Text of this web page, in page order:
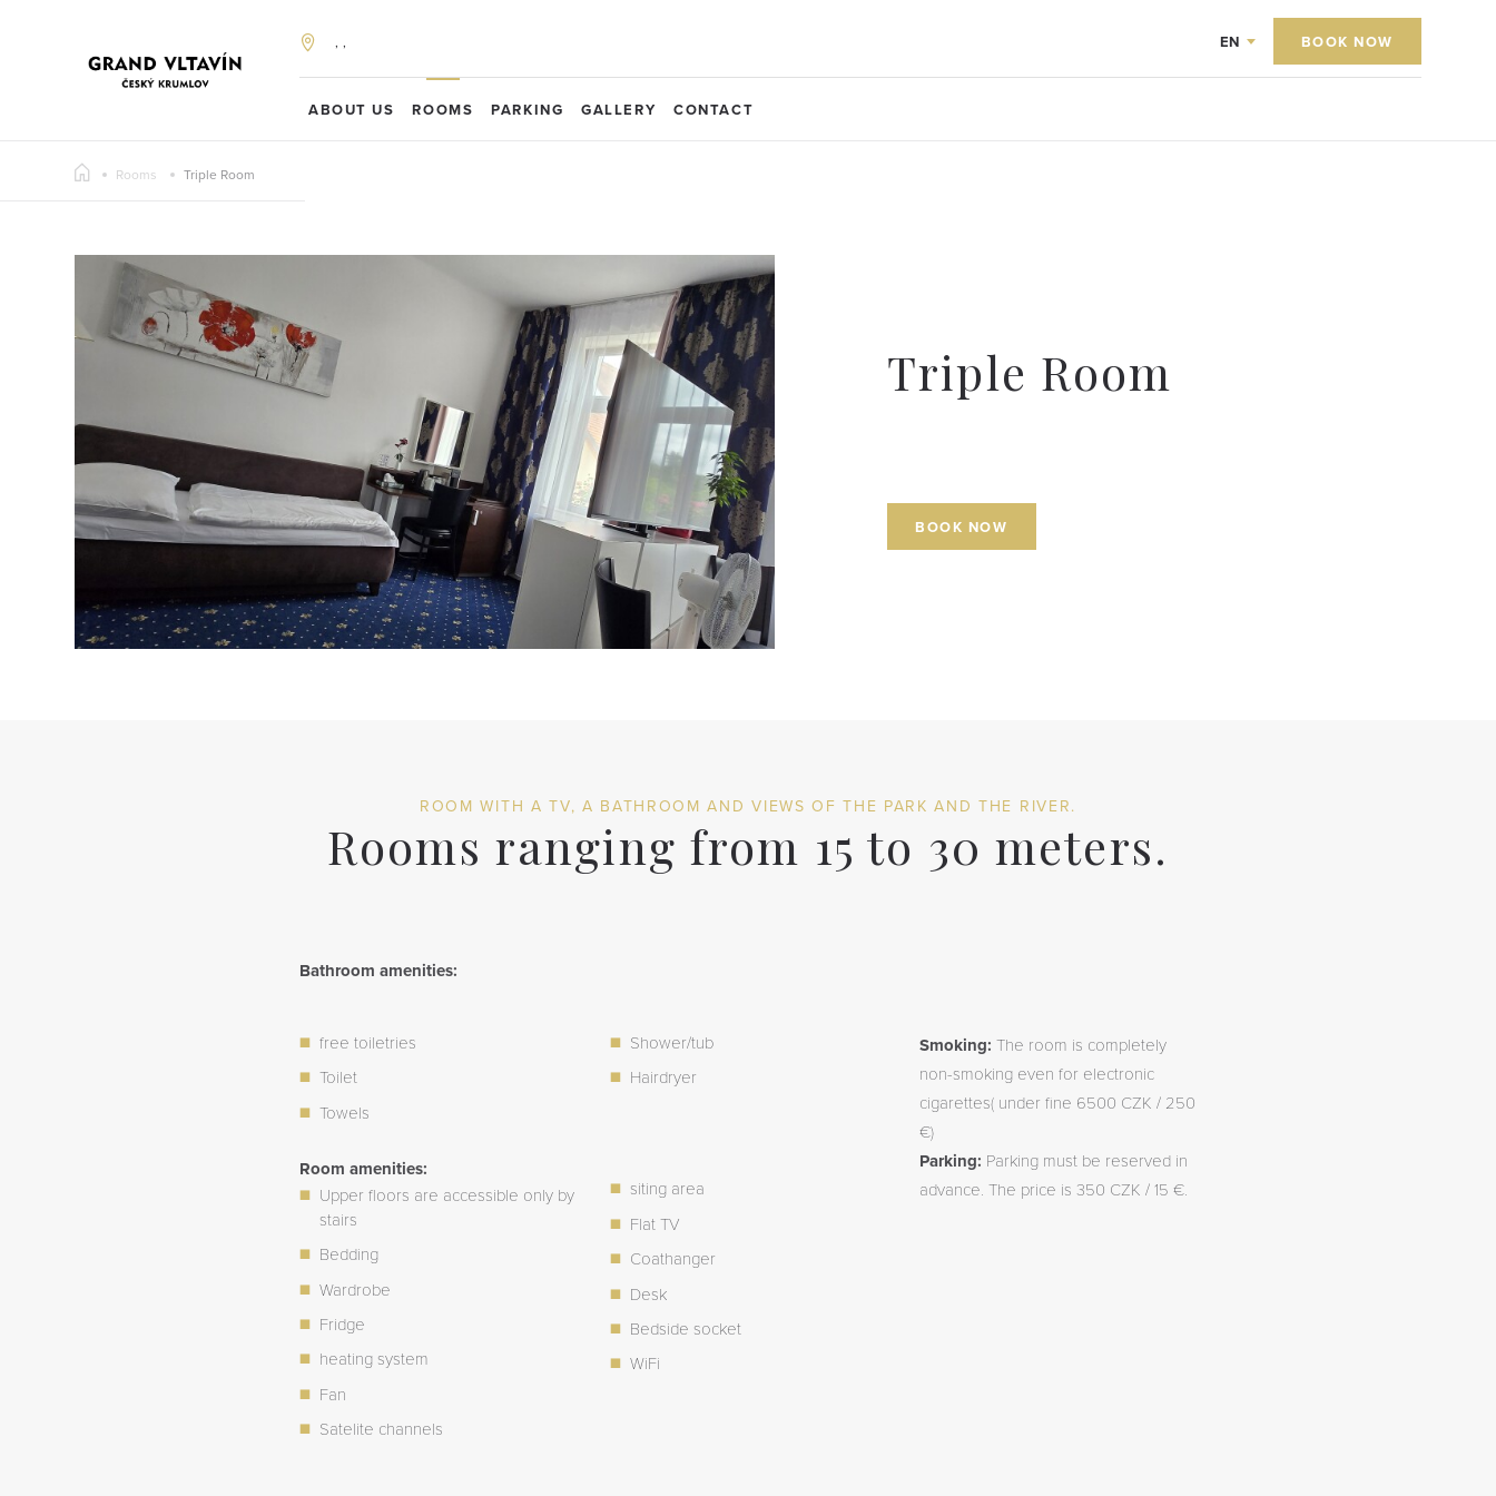
, , EN BOOK NOW
ABOUT US ROOMS PARKING GALLERY CONTACT
Rooms Triple Room
Triple Room
BOOK NOW
ROOM WITH A TV, A BATHROOM AND VIEWS OF THE PARK AND THE RIVER.
Rooms ranging from 15 to 30 meters.
Bathroom amenities:
free toiletries
Toilet
Towels
Room amenities:
Upper floors are accessible only by
stairs
Bedding
Wardrobe
Fridge
heating system
Fan
Satelite channels
Shower/tub
Hairdryer
siting area
Flat TV
Coathanger
Desk
Bedside socket
WiFi
Smoking:The room is completely
non-smoking even for electronic
cigarettes( under fine 6500 CZK / 250
€)
Parking: Parking must be reserved in
advance. The price is 350 CZK / 15 €.